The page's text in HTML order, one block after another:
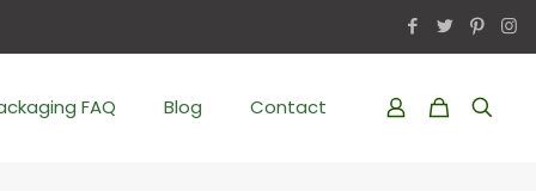
FAQ Blog Contact